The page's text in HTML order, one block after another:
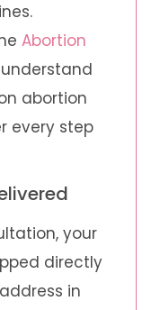
Abortion
abortion
every step
your
directly
in